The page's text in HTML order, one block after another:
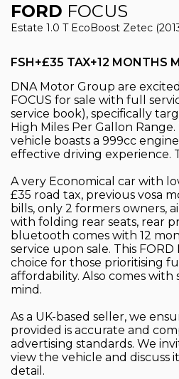
FORD FOCUS
Estate 1.0 T EcoBoost Zetec
FSH+£35 TAX+12 MONTHS
DNA Motor Group are
FOCUS for sale with full
service book), specifically
High Miles Per Gallon
vehicle boasts a 999cc
effective driving experience.
A very Economical car with
£35 road tax, previous vosa
bills, only 2 formers owners,
with folding rear seats, rear
bluetooth comes with 12
service upon sale. This FORD
choice for those prioritising
affordability. Also comes with
mind.
As a UK-based seller, we
provided is accurate and
advertising standards. We
view the vehicle and discuss
detail.